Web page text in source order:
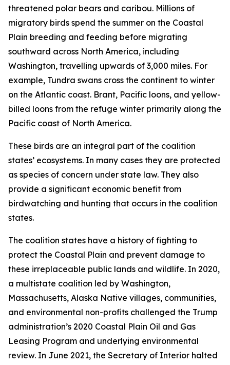
threatened polar bears and caribou. Millions of
migratory birds spend the summer on the Coastal
Plain breeding and feeding before migrating
southward across North America, including
Washington, travelling upwards of 3,000 miles. For
example, Tundra swans cross the continent to winter
on the Atlantic coast. Brant, Pacific loons, and yellow-
billed loons from the refuge winter primarily along the
Pacific coast of North America.
These birds are an integral part of the coalition
states’ ecosystems. In many cases they are protected
as species of concern under state law. They also
provide a significant economic benefit from
birdwatching and hunting that occurs in the coalition
states.
The coalition states have a history of fighting to
protect the Coastal Plain and prevent damage to
these irreplaceable public lands and wildlife. In 2020,
a multistate coalition led by Washington,
Massachusetts, Alaska Native villages, communities,
and environmental non-profits challenged the Trump
administration’s 2020 Coastal Plain Oil and Gas
Leasing Program and underlying environmental
review. In June 2021, the Secretary of Interior halted